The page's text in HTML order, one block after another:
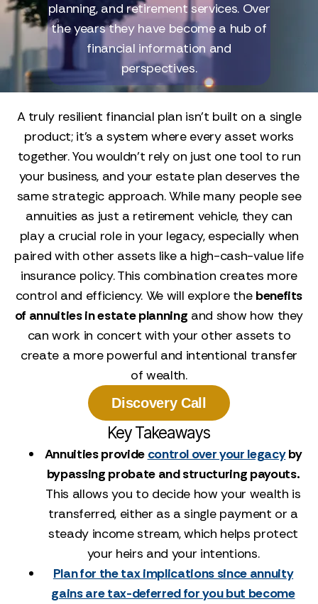
planning, and retirement services. Over
the years they have become a hub of
financial information and
perspectives.
A truly resilient financial plan isn’t built on a single
product; it’s a system where every asset works
together. You wouldn't rely on just one tool to run
your business, and your estate plan deserves the
same strategic approach. While many people see
annuities as just a retirement vehicle, they can
play a crucial role in your legacy, especially when
paired with other assets like a high-cash-value life
insurance policy. This combination creates more
control and efficiency. We will explore the benefits
of annuities in estate planning and show how they
can work in concert with your other assets to
create a more powerful and intentional transfer
of wealth.
Discovery Call
Key Takeaways
Annuities provide control over your legacyby
bypassing probate and structuring payouts.
This allows you to decide how your wealth is
transferred, either as a single payment or a
steady income stream, which helps protect
your heirs and your intentions.
Plan for the tax implications since annuity
gains are tax-deferred for you but become